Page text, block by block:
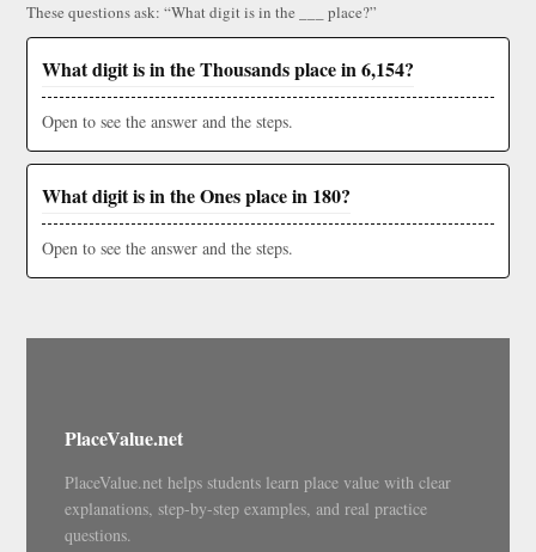
These questions ask: “What digit is in the ___ place?”
What digit is in the Thousands place in 6,154?
Open to see the answer and the steps.
What digit is in the Ones place in 180?
Open to see the answer and the steps.
PlaceValue.net
PlaceValue.net helps students learn place value with clear
explanations, step-by-step examples, and real practice
questions.